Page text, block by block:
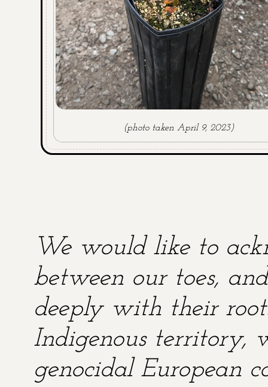
(photo taken April 9, 2023)
We would like to
between our toes,
deeply with their
Indigenous territory,
genocidal European